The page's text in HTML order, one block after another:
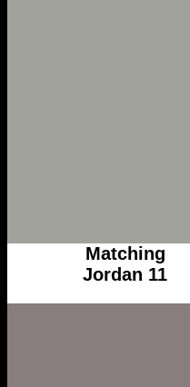
Matching
Jordan 11